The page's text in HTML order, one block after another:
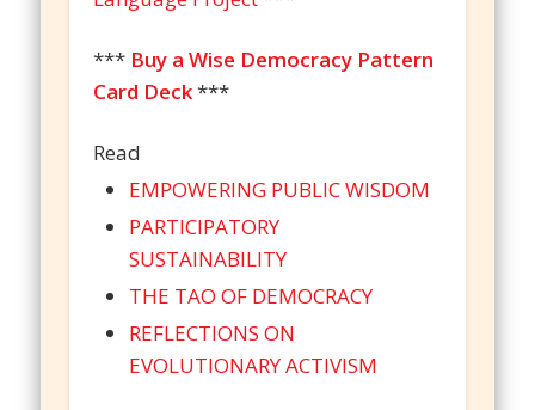
*** Buy a Wise Democracy Pattern
Card Deck***
Read
EMPOWERING PUBLIC WISDOM
PARTICIPATORY
SUSTAINABILITY
THE TAO OF DEMOCRACY
REFLECTIONS ON
EVOLUTIONARY ACTIVISM